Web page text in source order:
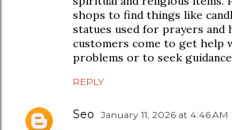
shops to find things like
statues used for prayers and
customers come to get help
problems or to seek
REPLY
Seo January 11, 2026 at 4:46 AM